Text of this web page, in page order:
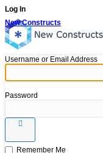
Log In
New Constructs
Username or Email Address
Password
Remember Me